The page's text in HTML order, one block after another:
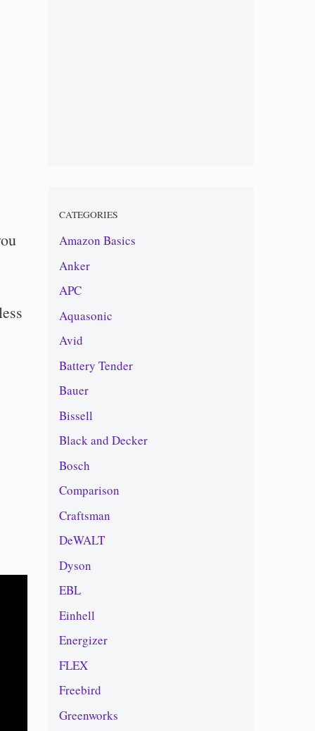
CATEGORIES
Amazon Basics
Anker
APC
Aquasonic
Avid
Battery Tender
Bauer
Bissell
Black and Decker
Bosch
Comparison
Craftsman
DeWALT
Dyson
EBL
Einhell
Energizer
FLEX
Freebird
Greenworks